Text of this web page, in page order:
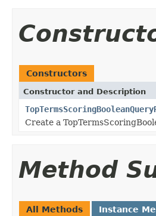
Constructors
Constructor and Description
Create a
Method
All Methods Instance